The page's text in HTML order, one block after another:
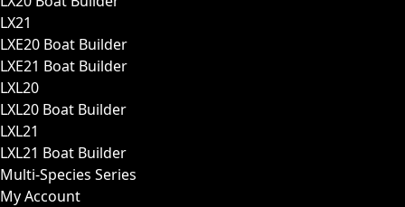
LX21
LXE20 Boat Builder
LXE21 Boat Builder
LXL20
LXL20 Boat Builder
LXL21
LXL21 Boat Builder
Multi-Species Series
My Account